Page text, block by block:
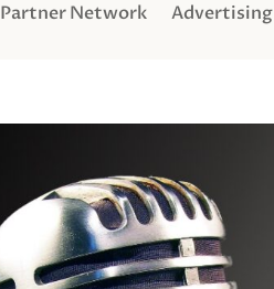
Partner Network Advertising